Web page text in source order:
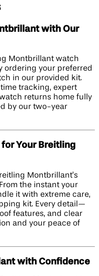
with Our
Montbrillant watch
ordering your preferred
in our provided kit.
tracking, expert
returns home fully
by our two-year
Your Breitling
Montbrillant’s
the instant your
it with extreme care,
kit. Every detail—
features, and clear
and your peace of
with Confidence